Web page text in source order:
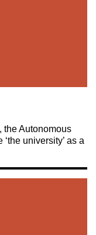
the Autonomous
university’ as a